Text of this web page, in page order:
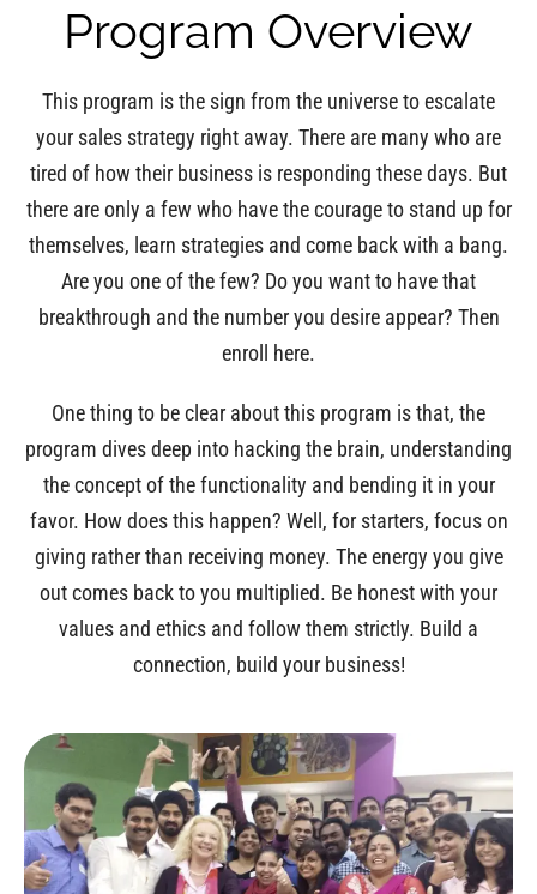
Program Overview
This program is the sign from the universe to escalate
your sales strategy right away. There are many who are
tired of how their business is responding these days. But
there are only a few who have the courage to stand up for
themselves, learn strategies and come back with a bang.
Are you one of the few? Do you want to have that
breakthrough and the number you desire appear? Then
enroll here.
One thing to be clear about this program is that, the
program dives deep into hacking the brain, understanding
the concept of the functionality and bending it in your
favor. How does this happen? Well, for starters, focus on
giving rather than receiving money. The energy you give
out comes back to you multiplied. Be honest with your
values and ethics and follow them strictly. Build a
connection, build your business!